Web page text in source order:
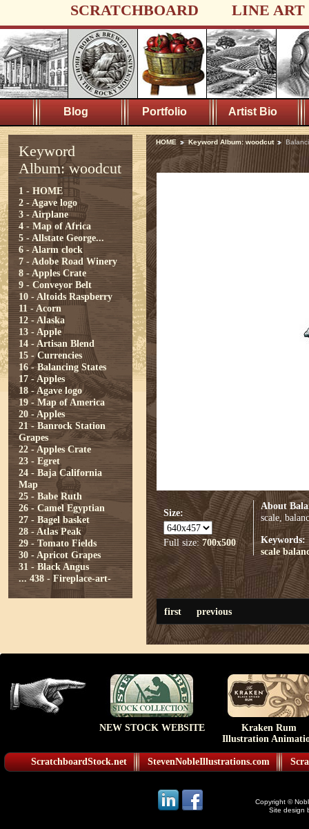
SCRATCHBOARD LINE ART
Blog Portfolio Artist Bio
Keyword
Album: woodcut
1 - HOME
2 - Agave logo
3 - Airplane
4 - Map of Africa
5 - Allstate George...
6 - Alarm clock
7 - Adobe Road Winery
8 - Apples Crate
9 - Conveyor Belt
10 - Altoids Raspberry
11 - Acorn
12 - Alaska
13 - Apple
14 - Artisan Blend
15 - Currencies
16 - Balancing States
17 - Apples
18 - Agave logo
19 - Map of America
20 - Apples
21 - Banrock Station
Grapes
22 - Apples Crate
23 - Egret
24 - Baja California
Map
25 - Babe Ruth
26 - Camel Egyptian
27 - Bagel basket
28 - Atlas Peak
29 - Tomato Fields
30 - Apricot Grapes
31 - Black Angus
... 438 - Fireplace-art-
HOME Keyword Album: woodcut
Size:
Full size:700x500
About
scale,
Keywords:
scale
first previous
NEW STOCK WEBSITE
Kraken Rum
Illustration
ScratchboardStock.net StevenNobleIllustrations.com
Copyright ©
Site design